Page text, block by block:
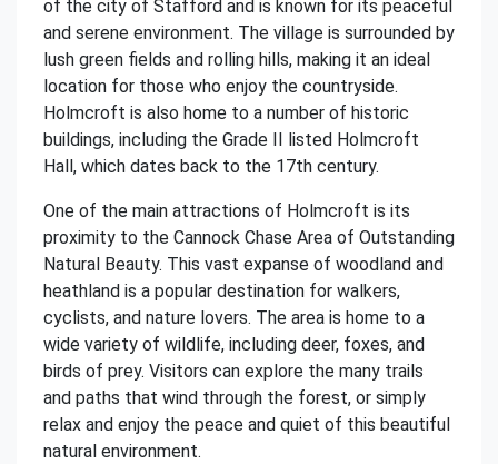
of the city of Stafford and is known for its peaceful
and serene environment. The village is surrounded by
lush green fields and rolling hills, making it an ideal
location for those who enjoy the countryside.
Holmcroft is also home to a number of historic
buildings, including the Grade II listed Holmcroft
Hall, which dates back to the 17th century.
One of the main attractions of Holmcroft is its
proximity to the Cannock Chase Area of Outstanding
Natural Beauty. This vast expanse of woodland and
heathland is a popular destination for walkers,
cyclists, and nature lovers. The area is home to a
wide variety of wildlife, including deer, foxes, and
birds of prey. Visitors can explore the many trails
and paths that wind through the forest, or simply
relax and enjoy the peace and quiet of this beautiful
natural environment.